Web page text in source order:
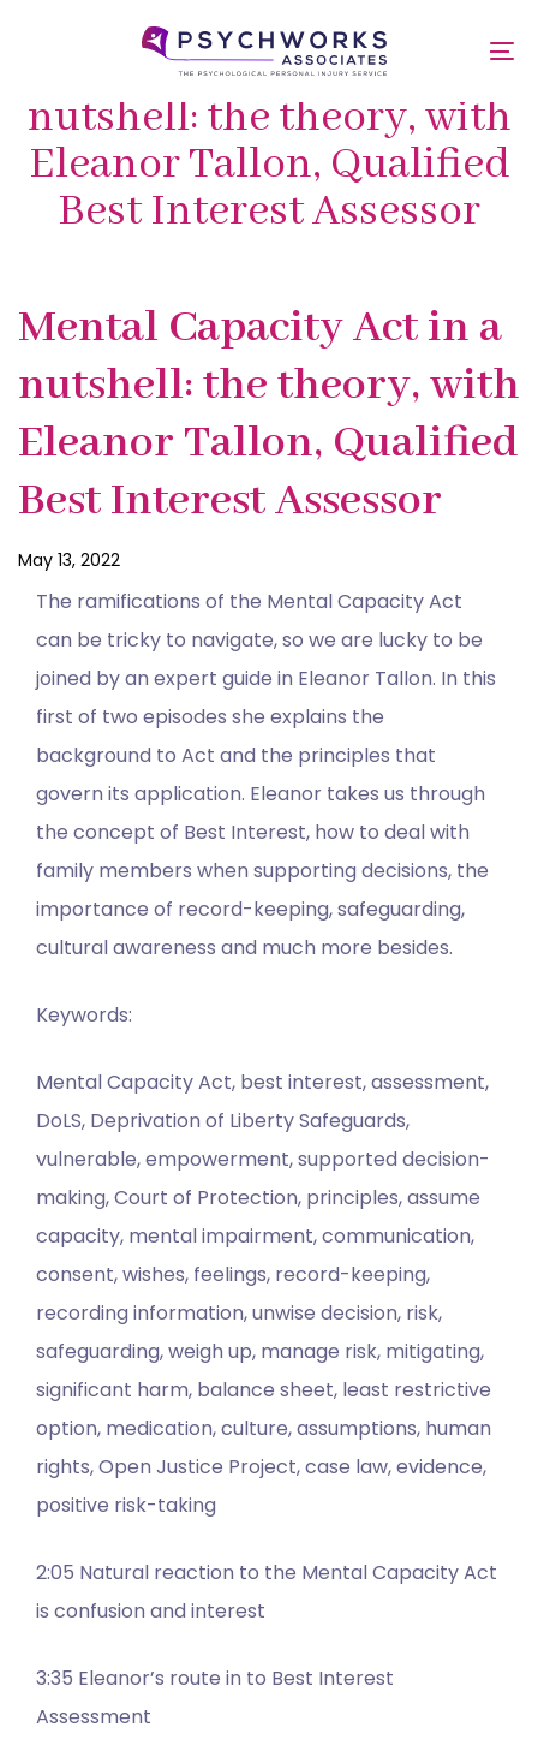
navigation
Skip
to
content
Mental Capacity Act in a
nutshell: the theory, with
Eleanor Tallon, Qualified
Best Interest Assessor
IN:
Mental Capacity Act in a
nutshell: the theory, with
Eleanor Tallon, Qualified
Best Interest Assessor
on:
May 13, 2022
The ramifications of the Mental Capacity Act
can be tricky to navigate, so we are lucky to be
joined by an expert guide in Eleanor Tallon. In this
first of two episodes she explains the
background to Act and the principles that
govern its application. Eleanor takes us through
the concept of Best Interest, how to deal with
family members when supporting decisions, the
importance of record-keeping, safeguarding,
cultural awareness and much more besides.
Keywords:
Mental Capacity Act, best interest, assessment,
DoLS, Deprivation of Liberty Safeguards,
vulnerable, empowerment, supported decision-
making, Court of Protection, principles, assume
capacity, mental impairment, communication,
consent, wishes, feelings, record-keeping,
recording information, unwise decision, risk,
safeguarding, weigh up, manage risk, mitigating,
significant harm, balance sheet, least restrictive
option, medication, culture, assumptions, human
rights, Open Justice Project, case law, evidence,
positive risk-taking
2:05 Natural reaction to the Mental Capacity Act
is confusion and interest
3:35 Eleanor’s route in to Best Interest
Assessment